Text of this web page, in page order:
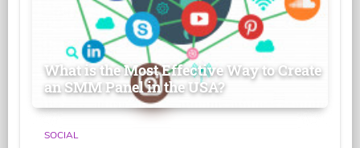
What is the Most Effective Way to Create
an SMM Panel in the USA?
SOCIAL